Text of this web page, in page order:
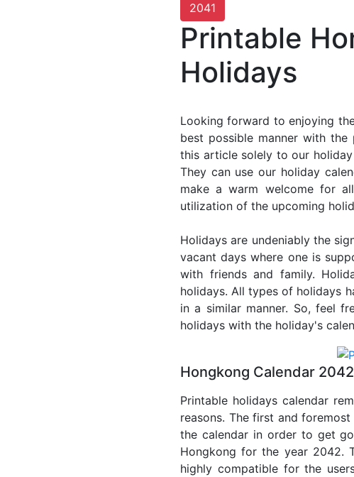
2041
Printable
Holidays
Looking forward to enjoying
best possible manner with
this article solely to our
They can use our holiday
make a warm welcome for
utilization of the upcoming
Holidays are undeniably the
vacant days where one is
with friends and family.
holidays. All types of holidays
in a similar manner. So, feel
holidays with the holiday's
Hongkong Calendar
Printable holidays calendar
reasons. The first and
the calendar in order to get
Hongkong for the year 2042.
highly compatible for the